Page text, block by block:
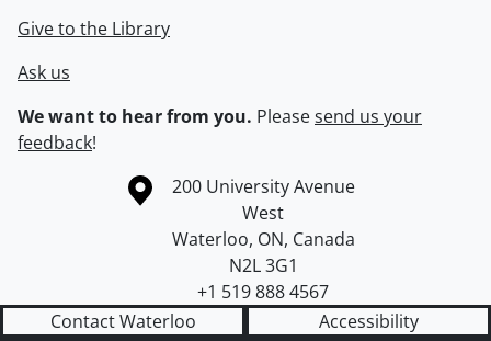
Give to the Library
Ask us
We want to hear from you. Pleasesend us your
feedback!
Information about the University of Waterloo
Campus map
200 University Avenue
West
Waterloo, ON, Canada
N2L 3G1
+1 519 888 4567
Contact Waterloo
Accessibility